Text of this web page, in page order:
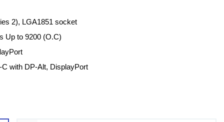
2), LGA1851 socket
Up to 9200 (O.C)
with DP-Alt, DisplayPort